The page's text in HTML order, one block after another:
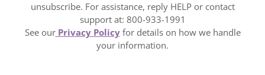
unsubscribe. For assistance, reply HELP or contact
support at: 800-933-1991
See ourPrivacy Policyfor details on how we handle
your information.